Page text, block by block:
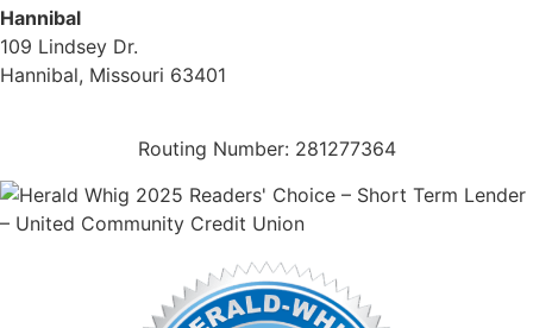
Hannibal
109 Lindsey Dr.
Hannibal, Missouri 63401
Routing Number: 281277364